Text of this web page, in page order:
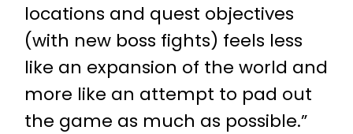
locations and quest objectives
(with new boss fights) feels less
like an expansion of the world and
more like an attempt to pad out
the game as much as possible.”